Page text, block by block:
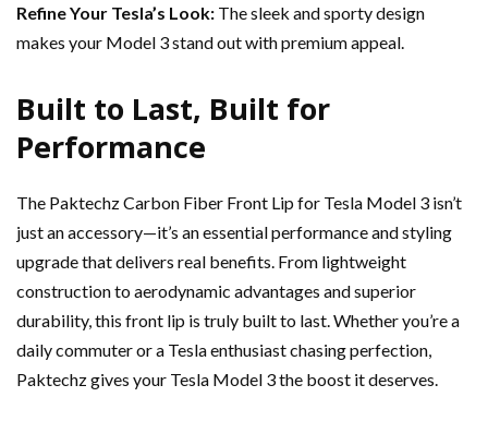
Refine Your Tesla’s Look: The sleek and sporty design
makes your Model 3 stand out with premium appeal.
Built to Last, Built for
Performance
The Paktechz Carbon Fiber Front Lip for Tesla Model 3 isn’t
just an accessory—it’s an essential performance and styling
upgrade that delivers real benefits. From lightweight
construction to aerodynamic advantages and superior
durability, this front lip is truly built to last. Whether you’re a
daily commuter or a Tesla enthusiast chasing perfection,
Paktechz gives your Tesla Model 3 the boost it deserves.